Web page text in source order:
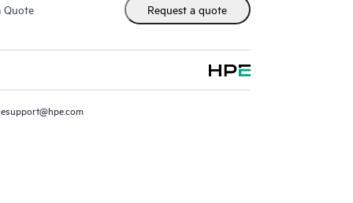
Quote Request a quote